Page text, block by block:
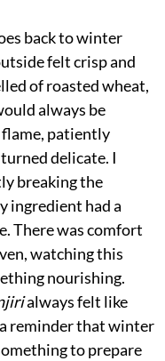
back to winter
felt crisp and
of roasted wheat,
always be
patiently
delicate. I
breaking the
ingredient had a
There was comfort
watching this
nourishing.
always felt like
reminder that winter
to prepare